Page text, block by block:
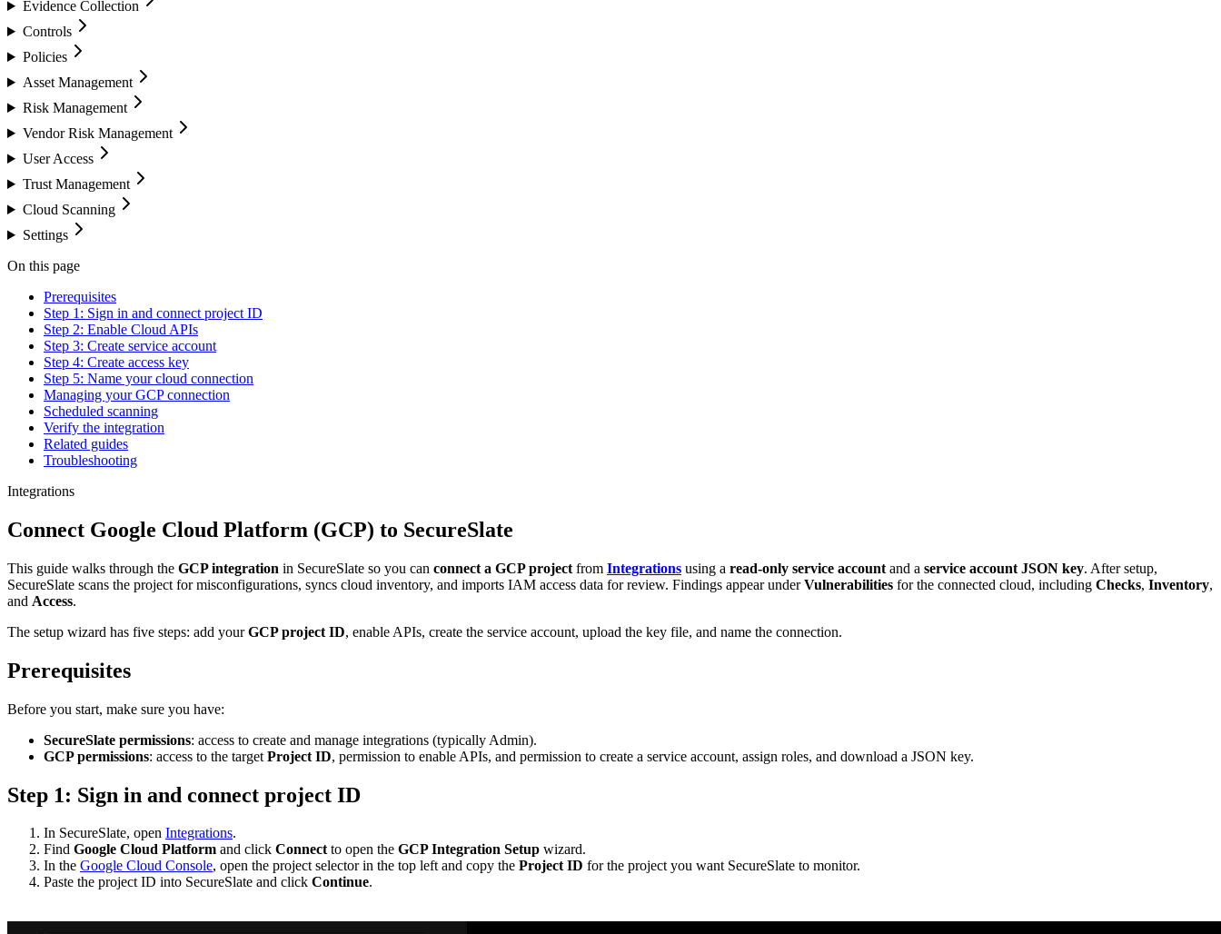
Evidence Collection
Controls
Policies
Asset Management
Risk Management
Vendor Risk Management
User Access
Trust Management
Cloud Scanning
Settings
On this page
Prerequisites
Step 1: Sign in and connect project ID
Step 2: Enable Cloud APIs
Step 3: Create service account
Step 4: Create access key
Step 5: Name your cloud connection
Managing your GCP connection
Scheduled scanning
Verify the integration
Related guides
Troubleshooting
Integrations
Connect Google Cloud Platform (GCP) to SecureSlate
This guide walks through the GCP integration in SecureSlate so you can connect a GCP project from Integrations using a read-only service account and a service account JSON key. After setup,
SecureSlate scans the project for misconfigurations, syncs cloud inventory, and imports IAM access data for review. Findings appear underVulnerabilities for the connected cloud, including Checks, Inventory,
and Access.
The setup wizard has five steps: add yourGCP project ID, enable APIs, create the service account, upload the key file, and name the connection.
Prerequisites
Before you start, make sure you have:
SecureSlate permissions: access to create and manage integrations (typically Admin).
GCP permissions: access to the target Project ID, permission to enable APIs, and permission to create a service account, assign roles, and download a JSON key.
Step 1: Sign in and connect project ID
In SecureSlate, open Integrations.
Find Google Cloud Platform and click Connectto open the GCP Integration Setup wizard.
In the Google Cloud Console, open the project selector in the top left and copy the Project ID for the project you want SecureSlate to monitor.
Paste the project ID into SecureSlate and click Continue.